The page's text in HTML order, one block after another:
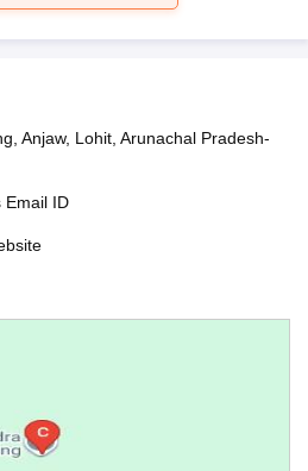
Anjaw, Lohit, Arunachal Pradesh-
Email ID